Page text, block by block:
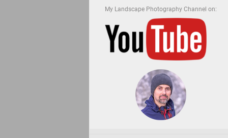
My Landscape Photography Channel on: